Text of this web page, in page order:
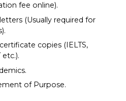
fee online).
(Usually required for
copies (IELTS,
etc.).
of Purpose.